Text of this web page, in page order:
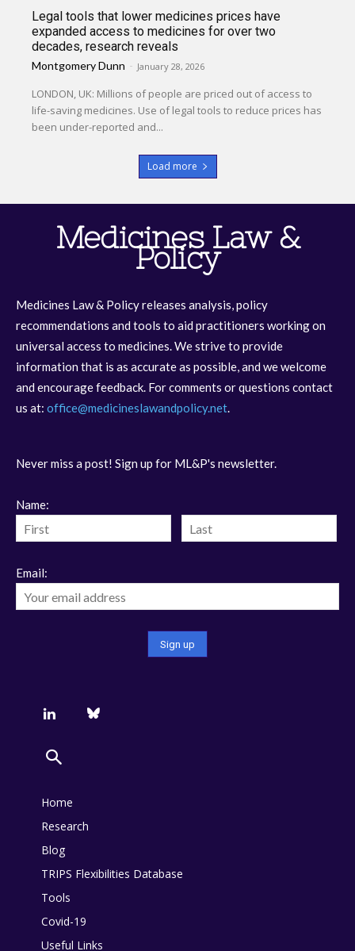
Legal tools that lower medicines prices have
expanded access to medicines for over two
decades, research reveals
Montgomery Dunn - January 28, 2026
LONDON, UK: Millions of people are priced out of access to
life-saving medicines. Use of legal tools to reduce prices has
been under-reported and...
Load more
Medicines Law &
Policy
Medicines Law & Policy releases analysis, policy
recommendations and tools to aid practitioners working on
universal access to medicines. We strive to provide
information that is as accurate as possible, and we welcome
and encourage feedback. For comments or questions contact
us at: office@medicineslawandpolicy.net.
Never miss a post! Sign up for ML&P's newsletter.
Name:
Email:
Home
Research
Blog
TRIPS Flexibilities Database
Tools
Covid-19
Useful Links